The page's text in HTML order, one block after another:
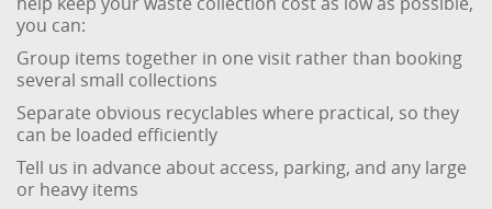
you can:
Group items together in one visit rather than booking
several small collections
Separate obvious recyclables where practical, so they
can be loaded efficiently
Tell us in advance about access, parking, and any large
or heavy items